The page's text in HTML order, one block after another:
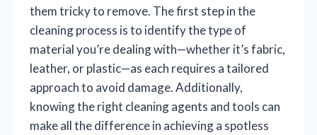
them tricky to remove. The first step in the
cleaning process is to identify the type of
material you’re dealing with—whether it’s fabric,
leather, or plastic—as each requires a tailored
approach to avoid damage. Additionally,
knowing the right cleaning agents and tools can
make all the difference in achieving a spotless